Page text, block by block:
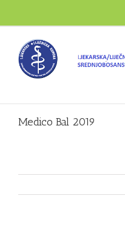
Medico Bal 2019